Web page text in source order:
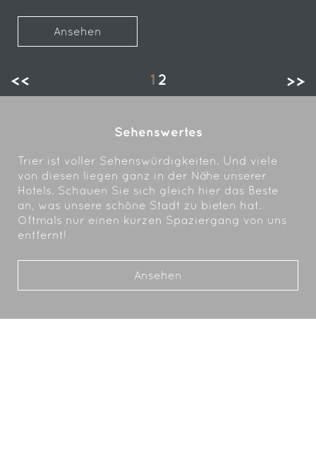
1 2
Ansehen
Sehenswertes
Trier ist voller Sehenswürdigkeiten. Und viele
von diesen liegen ganz in der Nähe unserer
Hotels. Schauen Sie sich gleich hier das Beste
an, was unsere schöne Stadt zu bieten hat.
Oftmals nur einen kurzen Spaziergang von uns
entfernt!
Ansehen